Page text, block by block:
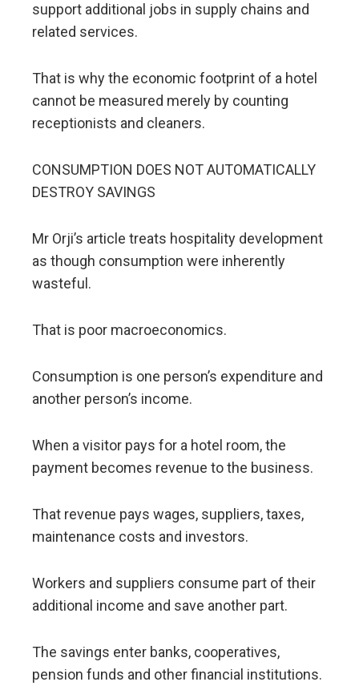
support additional jobs in supply chains and
related services.
That is why the economic footprint of a hotel
cannot be measured merely by counting
receptionists and cleaners.
CONSUMPTION DOES NOT AUTOMATICALLY
DESTROY SAVINGS
Mr Orji’s article treats hospitality development
as though consumption were inherently
wasteful.
That is poor macroeconomics.
Consumption is one person’s expenditure and
another person’s income.
When a visitor pays for a hotel room, the
payment becomes revenue to the business.
That revenue pays wages, suppliers, taxes,
maintenance costs and investors.
Workers and suppliers consume part of their
additional income and save another part.
The savings enter banks, cooperatives,
pension funds and other financial institutions.